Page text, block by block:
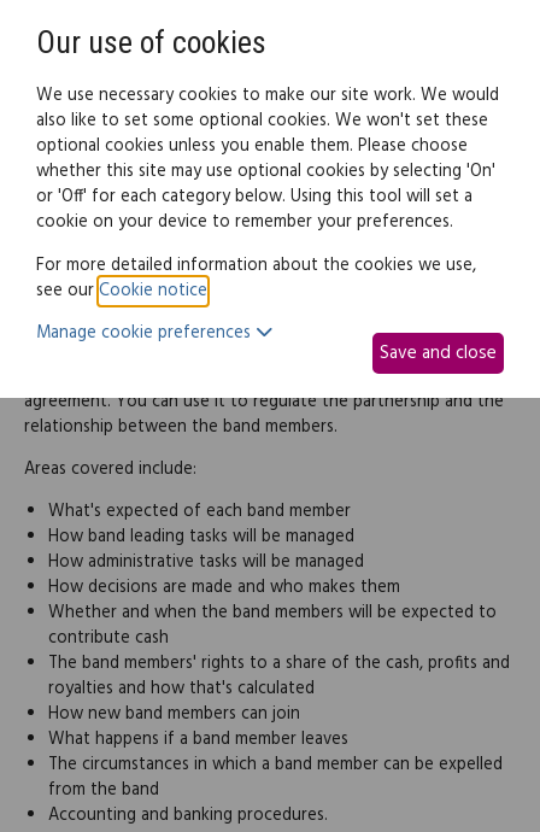
Legal documents Law guide
Band members agreement
If 2 or more people perform music together with the intention
of making a profit, this usually creates a general partnership.
This band members agreement is a type of partnership
agreement. You can use it to regulate the partnership and the
relationship between the band members.
Areas covered include:
What's expected of each band member
How band leading tasks will be managed
How administrative tasks will be managed
How decisions are made and who makes them
Whether and when the band members will be expected to
contribute cash
The band members' rights to a share of the cash, profits and
royalties and how that's calculated
How new band members can join
What happens if a band member leaves
The circumstances in which a band member can be expelled
from the band
Accounting and banking procedures.
Our use of cookies
We use necessary cookies to make our site work. We would
also like to set some optional cookies. We won't set these
optional cookies unless you enable them. Please choose
whether this site may use optional cookies by selecting 'On'
or 'Off' for each category below. Using this tool will set a
cookie on your device to remember your preferences.
For more detailed information about the cookies we use,
see ourCookie notice
Manage cookie preferences
Save and close